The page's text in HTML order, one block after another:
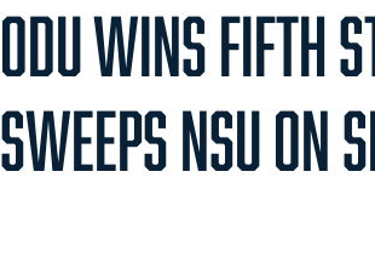
ODU WINS FIFTH
SWEEPS NSU ON